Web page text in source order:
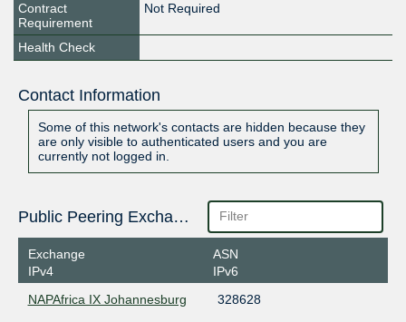
Contract
Requirement
Not Required
Health Check
Contact Information
Some of this network's contacts are hidden because they
are only visible to authenticated users and you are
currently not logged in.
Public Peering Exchange Points
Exchange
IPv4
ASN
IPv6
NAPAfrica IX Johannesburg
328628